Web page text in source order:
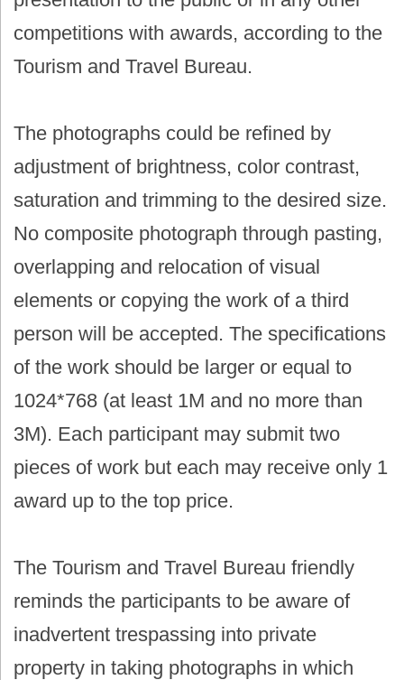
competitions with awards, according to the
Tourism and Travel Bureau.
The photographs could be refined by
adjustment of brightness, color contrast,
saturation and trimming to the desired size.
No composite photograph through pasting,
overlapping and relocation of visual
elements or copying the work of a third
person will be accepted. The specifications
of the work should be larger or equal to
1024*768 (at least 1M and no more than
3M). Each participant may submit two
pieces of work but each may receive only 1
award up to the top price.
The Tourism and Travel Bureau friendly
reminds the participants to be aware of
inadvertent trespassing into private
property in taking photographs in which